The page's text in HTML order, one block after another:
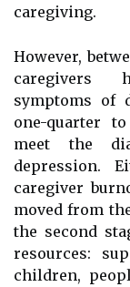
caregiving.
However,
caregivers
symptoms of
one-quarter
meet the
depression.
caregiver
moved from
the second
resources:
children,